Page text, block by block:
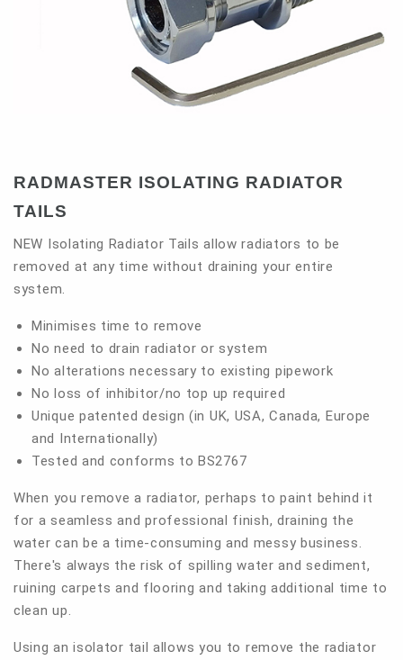
RADMASTER ISOLATING RADIATOR
TAILS
NEW Isolating Radiator Tails allow radiators to be
removed at any time without draining your entire
system.
Minimises time to remove
No need to drain radiator or system
No alterations necessary to existing pipework
No loss of inhibitor/no top up required
Unique patented design (in UK, USA, Canada, Europe
and Internationally)
Tested and conforms to BS2767
When you remove a radiator, perhaps to paint behind it
for a seamless and professional finish, draining the
water can be a time-consuming and messy business.
There's always the risk of spilling water and sediment,
ruining carpets and flooring and taking additional time to
clean up.
Using an isolator tail allows you to remove the radiator